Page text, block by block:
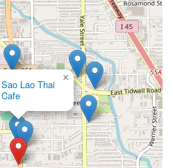
Sao Lao Thai
Cafe
×